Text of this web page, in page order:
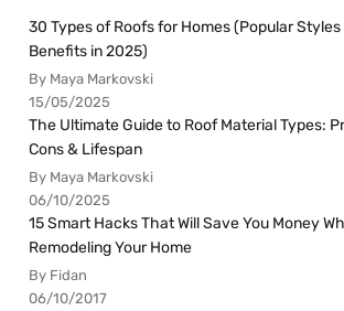
30 Types of Roofs for Homes (Popular Styles
Benefits in 2025)
By Maya Markovski
15/05/2025
The Ultimate Guide to Roof Material Types:
Cons & Lifespan
By Maya Markovski
06/10/2025
15 Smart Hacks That Will Save You Money
Remodeling Your Home
By Fidan
06/10/2017